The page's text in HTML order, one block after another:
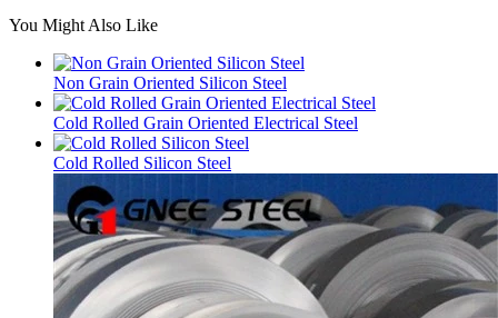
You Might Also Like
Non Grain Oriented Silicon Steel
Cold Rolled Grain Oriented Electrical Steel
Cold Rolled Silicon Steel